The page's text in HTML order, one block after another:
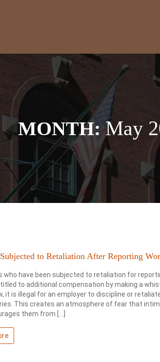
MONTH:May
to Retaliation After Reporting
who have been subjected to retaliation for
to additional compensation by making a
it is illegal for an employer to discipline or
This creates an atmosphere of fear that
them from […]